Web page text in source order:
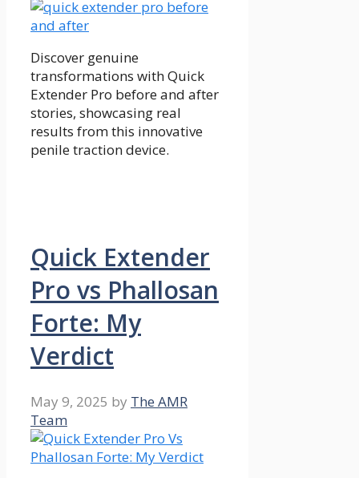
Discover genuine
transformations with Quick
Extender Pro before and after
stories, showcasing real
results from this innovative
penile traction device.
Quick Extender
Pro vs Phallosan
Forte: My
Verdict
May 9, 2025 by The AMR
Team